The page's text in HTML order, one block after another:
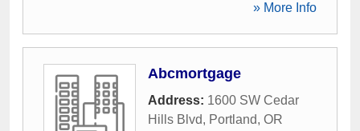
» More Info
Abcmortgage
Address: 1600 SW Cedar
Hills Blvd, Portland, OR